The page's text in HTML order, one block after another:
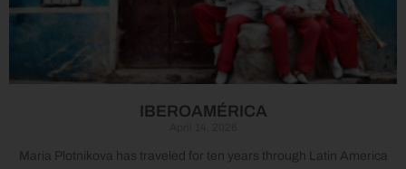
IBEROAMÉRICA
Maria Plotnikova has traveled for ten years through Latin America